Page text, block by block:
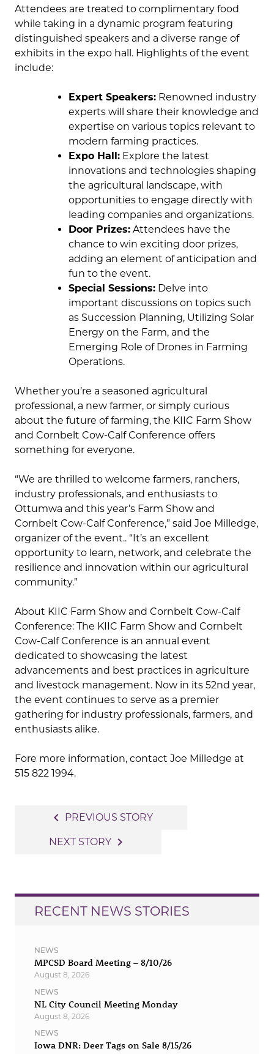
Attendees are treated to complimentary food
while taking in a dynamic program featuring
distinguished speakers and a diverse range of
exhibits in the expo hall. Highlights of the event
include:
Expert Speakers: Renowned industry
experts will share their knowledge and
expertise on various topics relevant to
modern farming practices.
Expo Hall: Explore the latest
innovations and technologies shaping
the agricultural landscape, with
opportunities to engage directly with
leading companies and organizations.
Door Prizes: Attendees have the
chance to win exciting door prizes,
adding an element of anticipation and
fun to the event.
Special Sessions: Delve into
important discussions on topics such
as Succession Planning, Utilizing Solar
Energy on the Farm, and the
Emerging Role of Drones in Farming
Operations.
Whether you’re a seasoned agricultural
professional, a new farmer, or simply curious
about the future of farming, the KIIC Farm Show
and Cornbelt Cow-Calf Conference offers
something for everyone.
“We are thrilled to welcome farmers, ranchers,
industry professionals, and enthusiasts to
Ottumwa and this year’s Farm Show and
Cornbelt Cow-Calf Conference,” said Joe Milledge,
organizer of the event.. “It’s an excellent
opportunity to learn, network, and celebrate the
resilience and innovation within our agricultural
community.”
About KIIC Farm Show and Cornbelt Cow-Calf
Conference: The KIIC Farm Show and Cornbelt
Cow-Calf Conference is an annual event
dedicated to showcasing the latest
advancements and best practices in agriculture
and livestock management. Now in its 52nd year,
the event continues to serve as a premier
gathering for industry professionals, farmers, and
enthusiasts alike.
Fore more information, contact Joe Milledge at
515 822 1994.
navigation
navigate_before PREVIOUS STORY
NEXT STORY navigate_next
RECENT NEWS STORIES
NEWS
MPCSD Board Meeting – 8/10/26
August 8, 2026
NEWS
NL City Council Meeting Monday
August 8, 2026
NEWS
Iowa DNR: Deer Tags on Sale 8/15/26